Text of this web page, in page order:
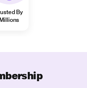
By
Millions